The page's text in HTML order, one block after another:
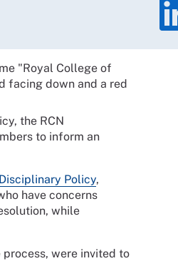
the RCN
to inform an
Policy,
have concerns
while
were invited to